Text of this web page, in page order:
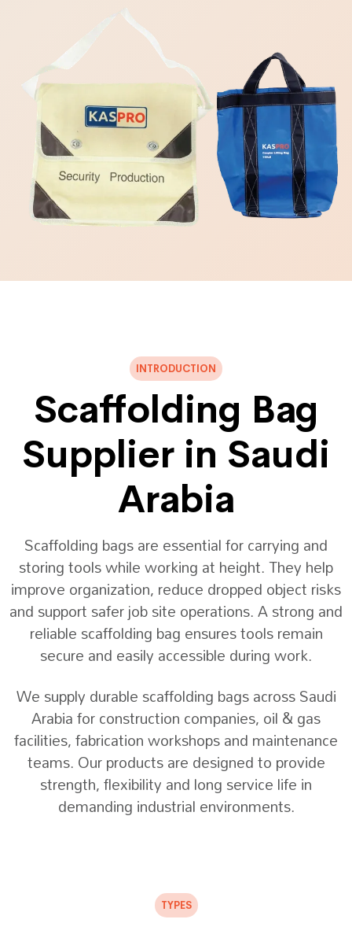
INTRODUCTION
Scaffolding Bag
Supplier in Saudi
Arabia
Scaffolding bags are essential for carrying and
storing tools while working at height. They help
improve organization, reduce dropped object risks
and support safer job site operations. A strong and
reliable scaffolding bag ensures tools remain
secure and easily accessible during work.
We supply durable scaffolding bags across Saudi
Arabia for construction companies, oil & gas
facilities, fabrication workshops and maintenance
teams. Our products are designed to provide
strength, flexibility and long service life in
demanding industrial environments.
TYPES